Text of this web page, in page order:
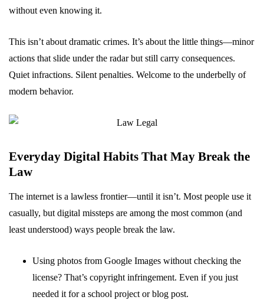
without even knowing it.
This isn’t about dramatic crimes. It’s about the little things—minor
actions that slide under the radar but still carry consequences.
Quiet infractions. Silent penalties. Welcome to the underbelly of
modern behavior.
Everyday Digital Habits That May Break the
Law
The internet is a lawless frontier—until it isn’t. Most people use it
casually, but digital missteps are among the most common (and
least understood) ways people break the law.
Using photos from Google Images without checking the
license? That’s copyright infringement. Even if you just
needed it for a school project or blog post.